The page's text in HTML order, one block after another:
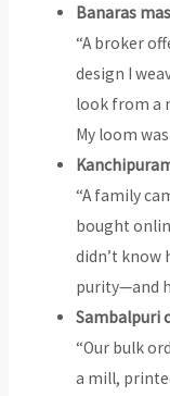
Banaras
“A broker
design I
look from a
My loom
“A family
bought
didn’t know
purity—and
Sambalpuri
“Our bulk
a mill,